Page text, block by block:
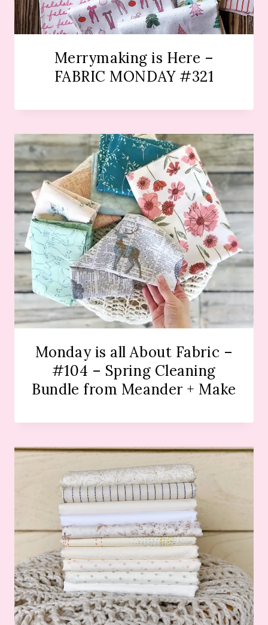
Merrymaking is Here –
FABRIC MONDAY #321
Monday is all About Fabric –
#104 – Spring Cleaning
Bundle from Meander + Make